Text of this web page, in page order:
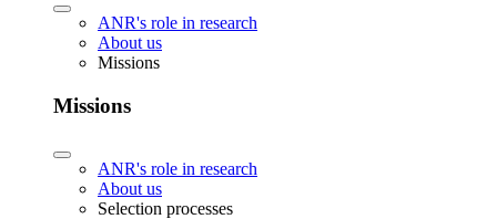
ANR's role in research
About us
Missions
Missions
ANR's role in research
About us
Selection processes